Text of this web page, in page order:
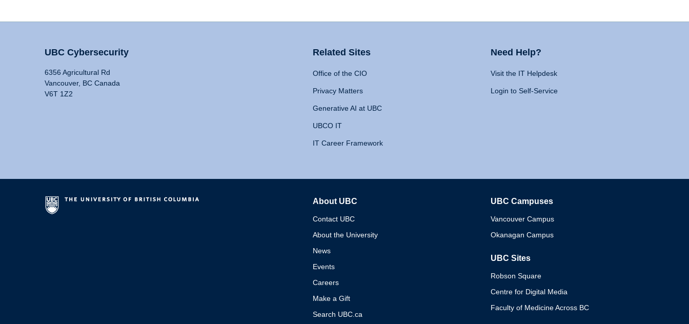
UBC Cybersecurity
6356 Agricultural Rd
Vancouver, BC Canada
V6T 1Z2
Related Sites
Office of the CIO
Privacy Matters
Generative AI at UBC
UBCO IT
IT Career Framework
Need Help?
Visit the IT Helpdesk
Login to Self-Service
About UBC
Contact UBC
About the University
News
Events
Careers
Make a Gift
Search UBC.ca
UBC Campuses
Vancouver Campus
Okanagan Campus
UBC Sites
Robson Square
Centre for Digital Media
Faculty of Medicine Across BC